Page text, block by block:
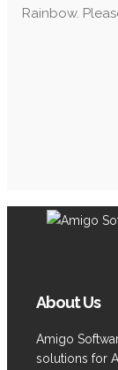
Rainbow.
About Us
Amigo
solutions for